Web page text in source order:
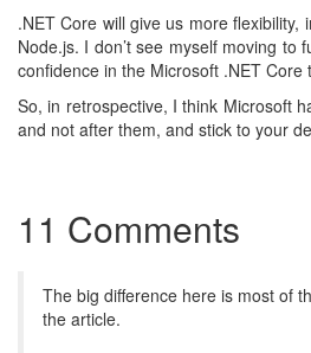
.NET Core will give us more
Node.js. I don’t see myself moving
confidence in the Microsoft .NET
So, in retrospective, I think Microsoft
and not after them, and stick to your
11 Comments
The big difference here is most of
the article.